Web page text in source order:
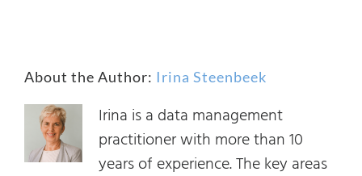
About the Author: Irina Steenbeek
Irina is a data management
practitioner with more than 10
years of experience. The key areas